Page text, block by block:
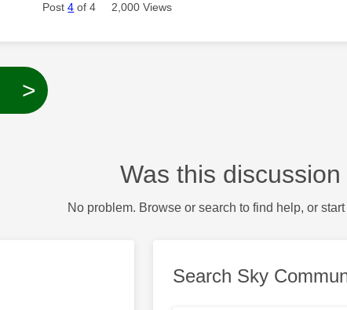
Post4 of 4 2,000 Views
>
Was this
No problem. Browse or search to find help, or
Search Sky